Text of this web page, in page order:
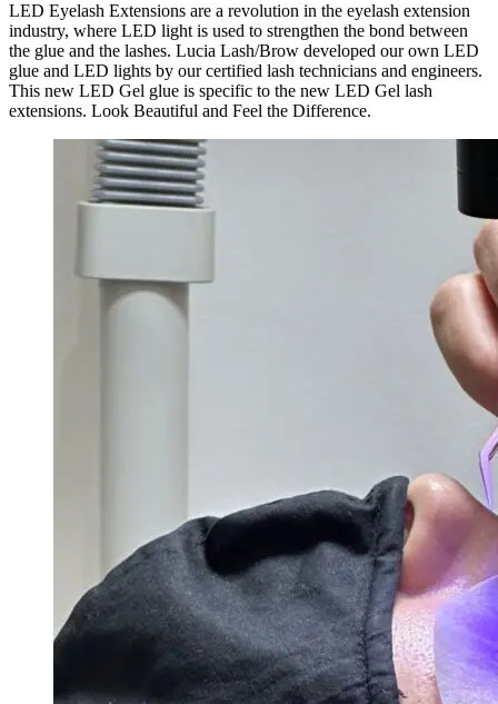
LED Eyelash Extensions are a revolution in the eyelash extension
industry, where LED light is used to strengthen the bond between
the glue and the lashes. Lucia Lash/Brow developed our own LED
glue and LED lights by our certified lash technicians and engineers.
This new LED Gel glue is specific to the new LED Gel lash
extensions. Look Beautiful and Feel the Difference.